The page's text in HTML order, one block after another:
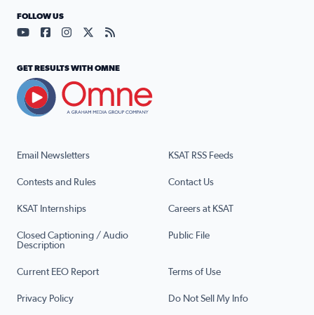
Email Newsletters KSAT RSS Feeds
Contests and Rules Contact Us
KSAT Internships Careers at KSAT
Closed Captioning / Audio
Description
Public File
Current EEO Report Terms of Use
Privacy Policy Do Not Sell My Info
FOLLOW US
Visit our YouTube page (opens in a new tab)
Visit our Facebook page (opens in a new tab)
Visit our Instagram page (opens in a new tab)
Visit our X page (opens in a new tab)
Visit our RSS Feed page (opens in a
GET RESULTS WITH OMNE